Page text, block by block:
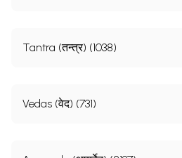
Tantra (तन्त्र) (1038)
Vedas (वेद) (731)